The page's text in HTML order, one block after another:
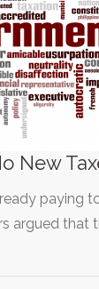
New
paying
argued that